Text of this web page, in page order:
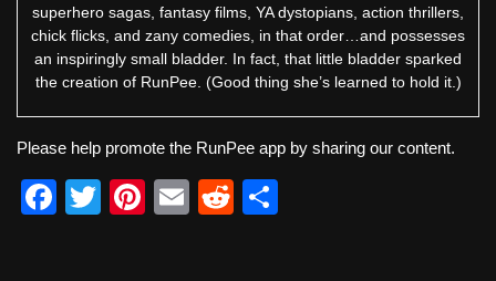
superhero sagas, fantasy films, YA dystopians, action thrillers,
chick flicks, and zany comedies, in that order…and possesses
an inspiringly small bladder. In fact, that little bladder sparked
the creation of RunPee. (Good thing she’s learned to hold it.)
Please help promote the RunPee app by sharing our content.
F
T
Pi
E
R